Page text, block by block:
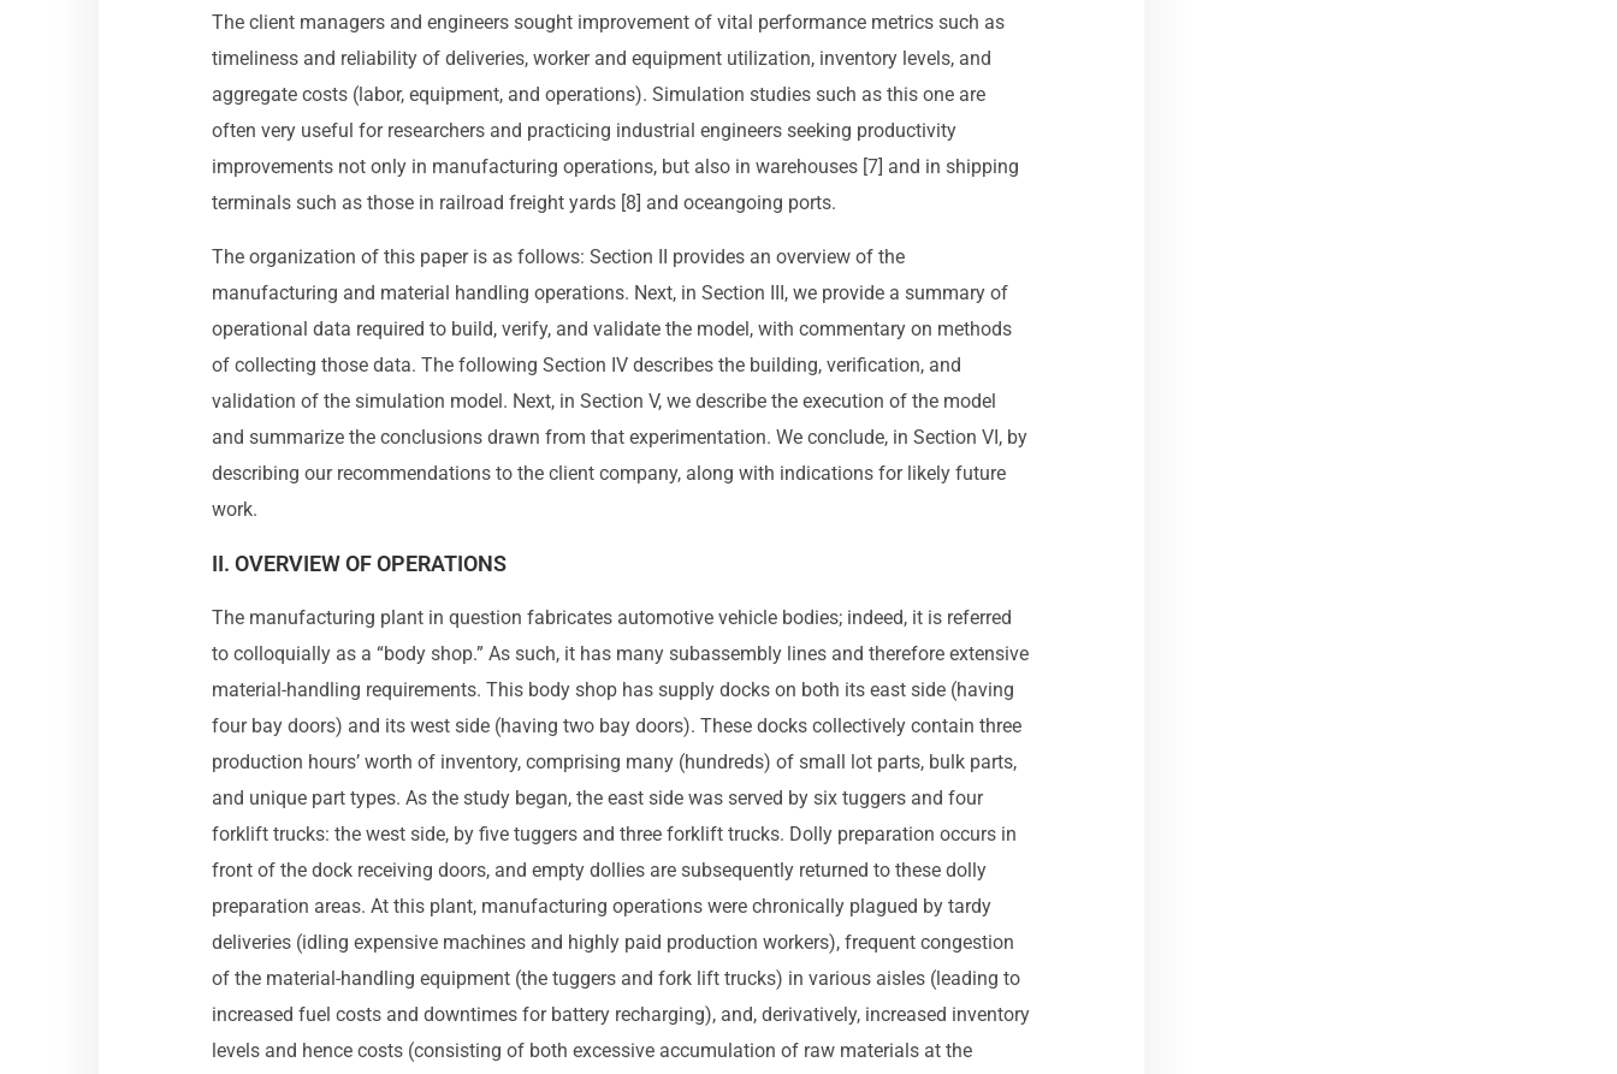
The client managers and engineers sought improvement of vital performance metrics such as
timeliness and reliability of deliveries, worker and equipment utilization, inventory levels, and
aggregate costs (labor, equipment, and operations). Simulation studies such as this one are
often very useful for researchers and practicing industrial engineers seeking productivity
improvements not only in manufacturing operations, but also in warehouses [7] and in shipping
terminals such as those in railroad freight yards [8] and oceangoing ports.
The organization of this paper is as follows: Section II provides an overview of the
manufacturing and material handling operations. Next, in Section III, we provide a summary of
operational data required to build, verify, and validate the model, with commentary on methods
of collecting those data. The following Section IV describes the building, verification, and
validation of the simulation model. Next, in Section V, we describe the execution of the model
and summarize the conclusions drawn from that experimentation. We conclude, in Section VI, by
describing our recommendations to the client company, along with indications for likely future
work.
II. OVERVIEW OF OPERATIONS
The manufacturing plant in question fabricates automotive vehicle bodies; indeed, it is referred
to colloquially as a “body shop.” As such, it has many subassembly lines and therefore extensive
material-handling requirements. This body shop has supply docks on both its east side (having
four bay doors) and its west side (having two bay doors). These docks collectively contain three
production hours’ worth of inventory, comprising many (hundreds) of small lot parts, bulk parts,
and unique part types. As the study began, the east side was served by six tuggers and four
forklift trucks: the west side, by five tuggers and three forklift trucks. Dolly preparation occurs in
front of the dock receiving doors, and empty dollies are subsequently returned to these dolly
preparation areas. At this plant, manufacturing operations were chronically plagued by tardy
deliveries (idling expensive machines and highly paid production workers), frequent congestion
of the material-handling equipment (the tuggers and fork lift trucks) in various aisles (leading to
increased fuel costs and downtimes for battery recharging), and, derivatively, increased inventory
levels and hence costs (consisting of both excessive accumulation of raw materials at the